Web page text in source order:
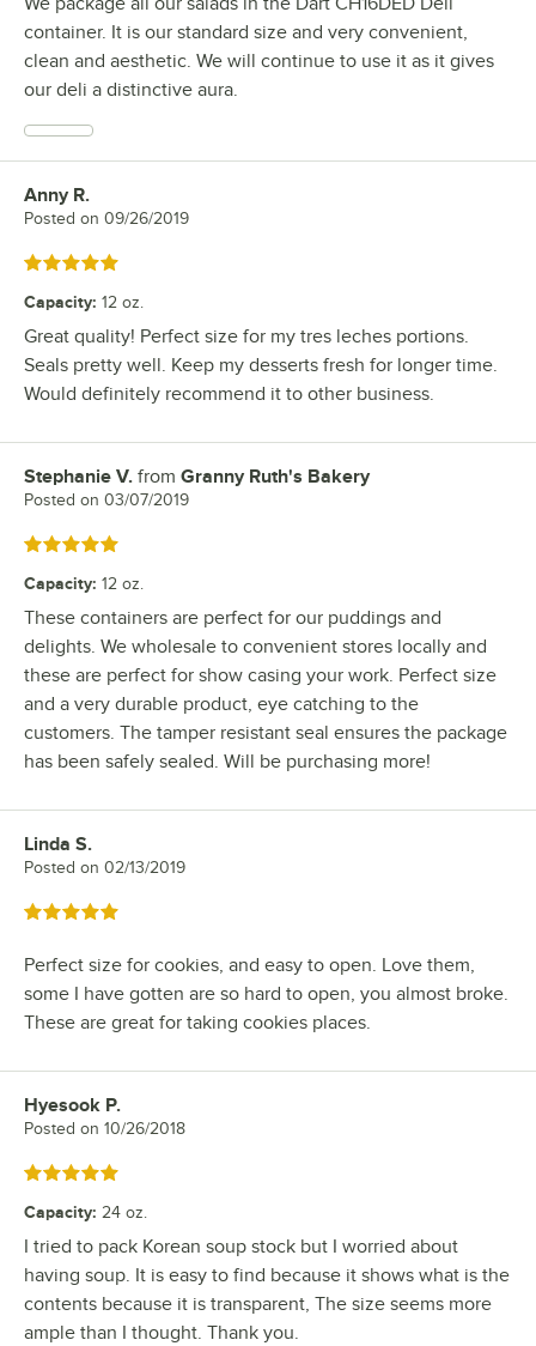
container. It is our standard size and very convenient,
clean and aesthetic. We will continue to use it as it gives
our deli a distinctive aura.
Review by
Anny R.
Posted on 09/26/2019
Rated 5 out of 5 stars
Capacity: 12 oz.
Great quality! Perfect size for my tres leches portions.
Seals pretty well. Keep my desserts fresh for longer time.
Would definitely recommend it to other business.
Review by
Stephanie V. from Granny Ruth's Bakery
Posted on 03/07/2019
Rated 5 out of 5 stars
Capacity: 12 oz.
These containers are perfect for our puddings and
delights. We wholesale to convenient stores locally and
these are perfect for show casing your work. Perfect size
and a very durable product, eye catching to the
customers. The tamper resistant seal ensures the package
has been safely sealed. Will be purchasing more!
Review by
Linda S.
Posted on 02/13/2019
Rated 5 out of 5 stars
Perfect size for cookies, and easy to open. Love them,
some I have gotten are so hard to open, you almost broke.
These are great for taking cookies places.
Review by
Hyesook P.
Posted on 10/26/2018
Rated 5 out of 5 stars
Capacity: 24 oz.
I tried to pack Korean soup stock but I worried about
having soup. It is easy to find because it shows what is the
contents because it is transparent, The size seems more
ample than I thought. Thank you.